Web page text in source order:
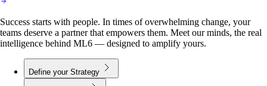
Success starts with people. In times of overwhelming change, your
teams deserve a partner that empowers them. Meet our minds, the real
intelligence behind ML6 — designed to amplify yours.
Define your Strategy